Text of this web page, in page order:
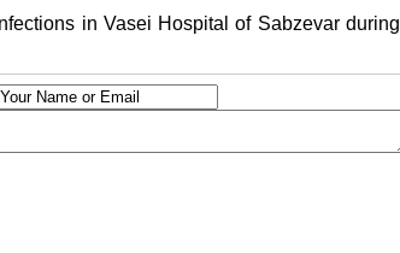
in Vasei Hospital of Sabzevar during